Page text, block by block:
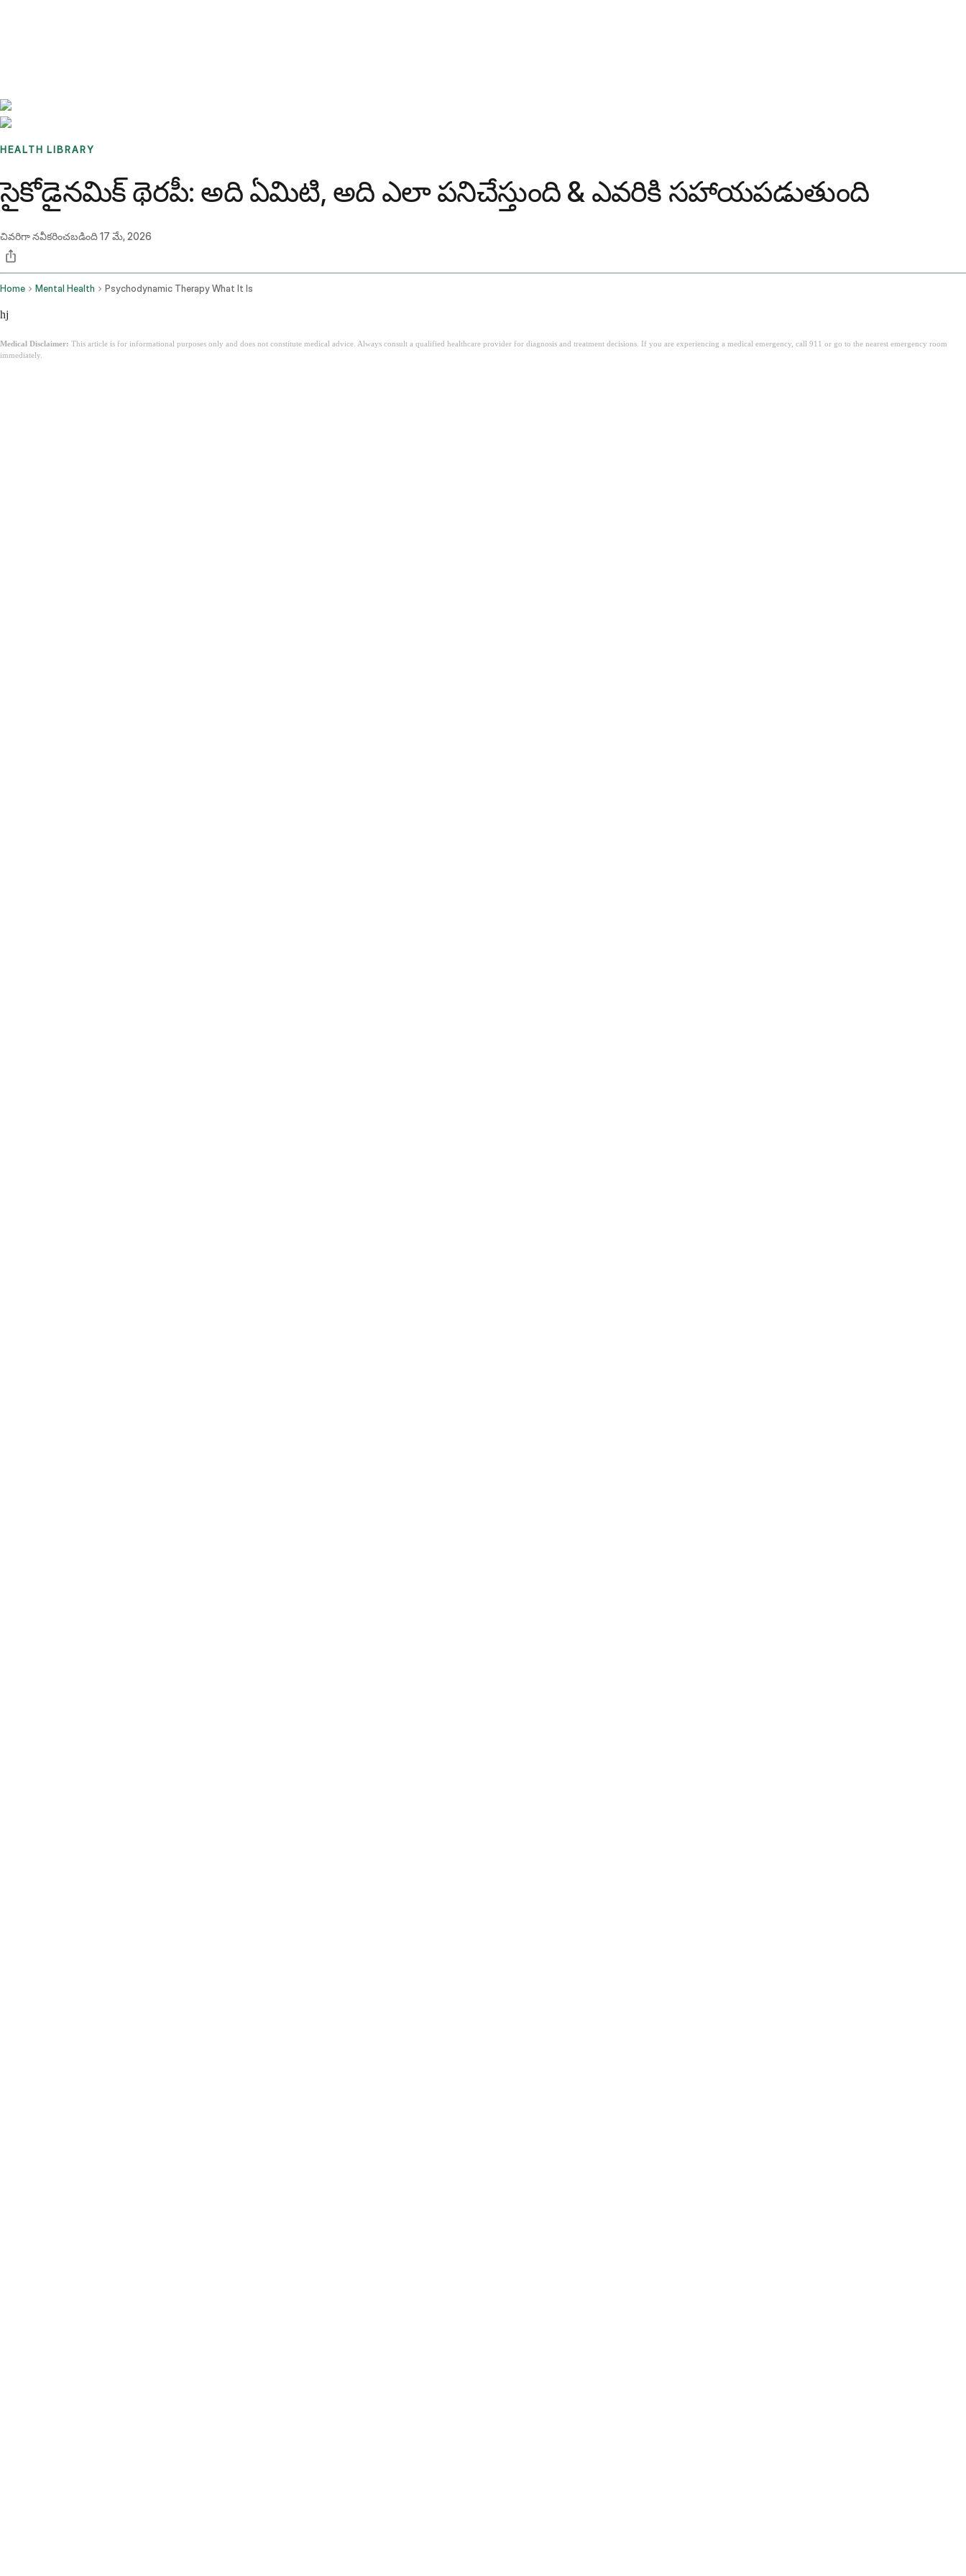
HEALTH LIBRARY
సైకోడైనమిక్ థెరపీ: అది ఏమిటి, అది ఎలా పనిచేస్తుంది & ఎవరికి సహాయపడుతుంది
చివరిగా నవీకరించబడింది17 మే, 2026
Home Mental Health Psychodynamic Therapy What It Is
hj
Medical Disclaimer: This article is for informational purposes only and does not constitute medical advice. Always consult a qualified healthcare provider for diagnosis and treatment decisions. If you are experiencing a medical emergency, call 911 or go to the nearest emergency room
immediately.